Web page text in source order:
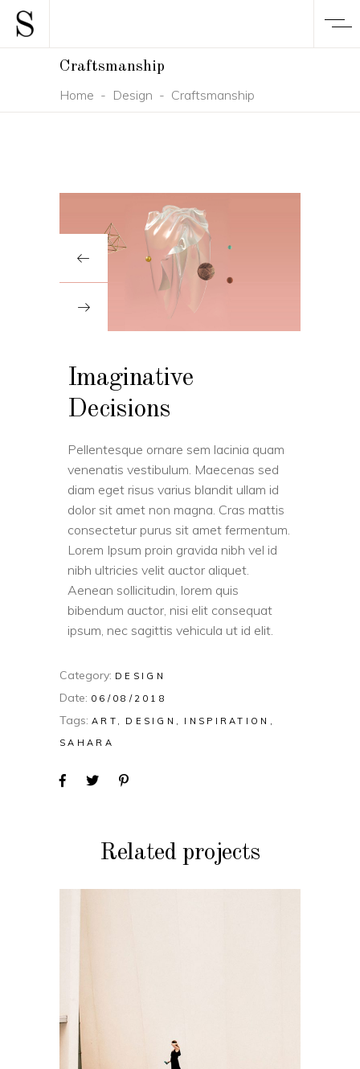
Craftsmanship
Home - Design - Craftsmanship
Imaginative
Decisions
Pellentesque ornare sem lacinia quam
venenatis vestibulum. Maecenas sed
diam eget risus varius blandit ullam id
dolor sit amet non magna. Cras mattis
consectetur purus sit amet fermentum.
Lorem Ipsum proin gravida nibh vel id
nibh ultricies velit auctor aliquet.
Aenean sollicitudin, lorem quis
bibendum auctor, nisi elit consequat
ipsum, nec sagittis vehicula ut id elit.
Category: DESIGN
Date: 06/08/2018
Tags: ART DESIGN
INSPIRATION
SAHARA
Related projects